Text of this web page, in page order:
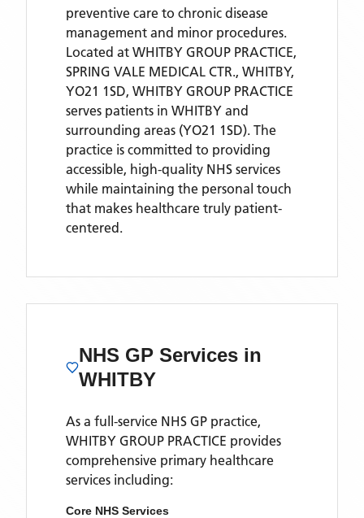
preventive care to chronic disease
management and minor procedures.
Located at WHITBY GROUP PRACTICE,
SPRING VALE MEDICAL CTR., WHITBY,
YO21 1SD, WHITBY GROUP PRACTICE
serves patients in WHITBY and
surrounding areas (YO21 1SD). The
practice is committed to providing
accessible, high-quality NHS services
while maintaining the personal touch
that makes healthcare truly patient-
centered.
NHS GP Services in
WHITBY
As a full-service NHS GP practice,
WHITBY GROUP PRACTICE provides
comprehensive primary healthcare
services including:
Core NHS Services